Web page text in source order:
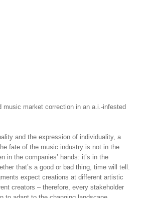
music market correction in an a.i.-infested
and the expression of individuality, a
fate of the music industry is not in the
in the companies’ hands: it’s in the
that’s a good or bad thing, time will tell.
expect creations at different artistic
creators – therefore, every stakeholder